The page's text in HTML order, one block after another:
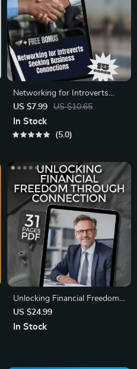
Networking for Introverts
Seeking Business
Connections – Digital Guide
for Shy Entrepreneurs,
Relationships with
Confidence
US $7.99 US $10.65
In Stock
5.0
Unlocking Financial Freedom
Through Connection | eBook
on Cultivating Mentor
US $24.99
In Stock